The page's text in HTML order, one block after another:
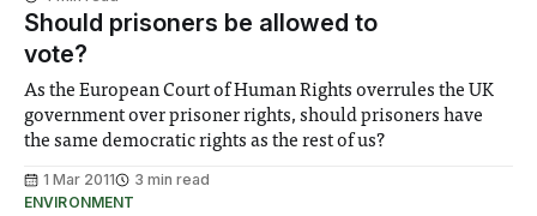
Should prisoners be allowed to
vote?
As the European Court of Human Rights overrules the UK
government over prisoner rights, should prisoners have
the same democratic rights as the rest of us?
1 Mar 2011
3 min read
ENVIRONMENT